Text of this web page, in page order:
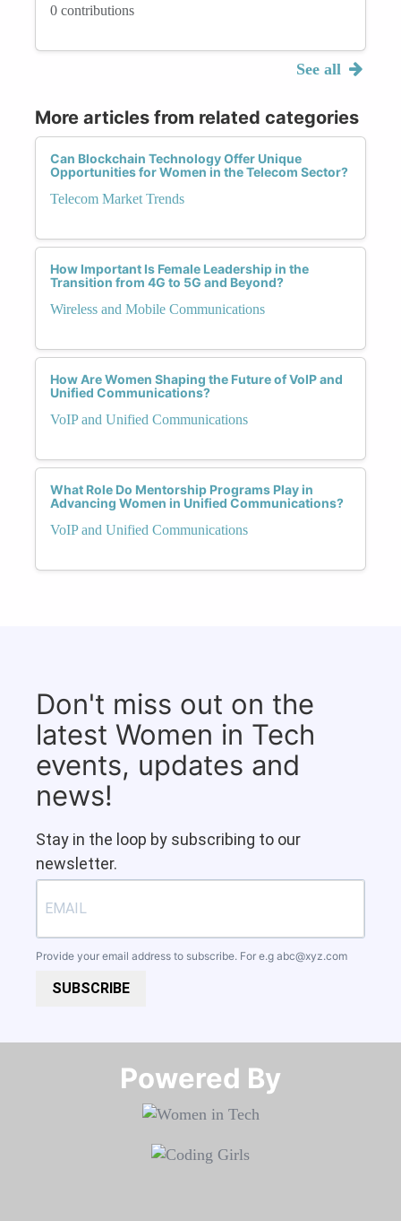
0 contributions
See all
More articles from related categories
Can Blockchain Technology Offer Unique
Opportunities for Women in the Telecom Sector?
Telecom Market Trends
How Important Is Female Leadership in the
Transition from 4G to 5G and Beyond?
Wireless and Mobile Communications
How Are Women Shaping the Future of VoIP and
Unified Communications?
VoIP and Unified Communications
What Role Do Mentorship Programs Play in
Advancing Women in Unified Communications?
VoIP and Unified Communications
Don't miss out on the
latest Women in Tech
events, updates and
news!
Stay in the loop by subscribing to our
newsletter.
Provide your email address to subscribe. For e.g abc@xyz.com
SUBSCRIBE
Powered By​​​​​​​